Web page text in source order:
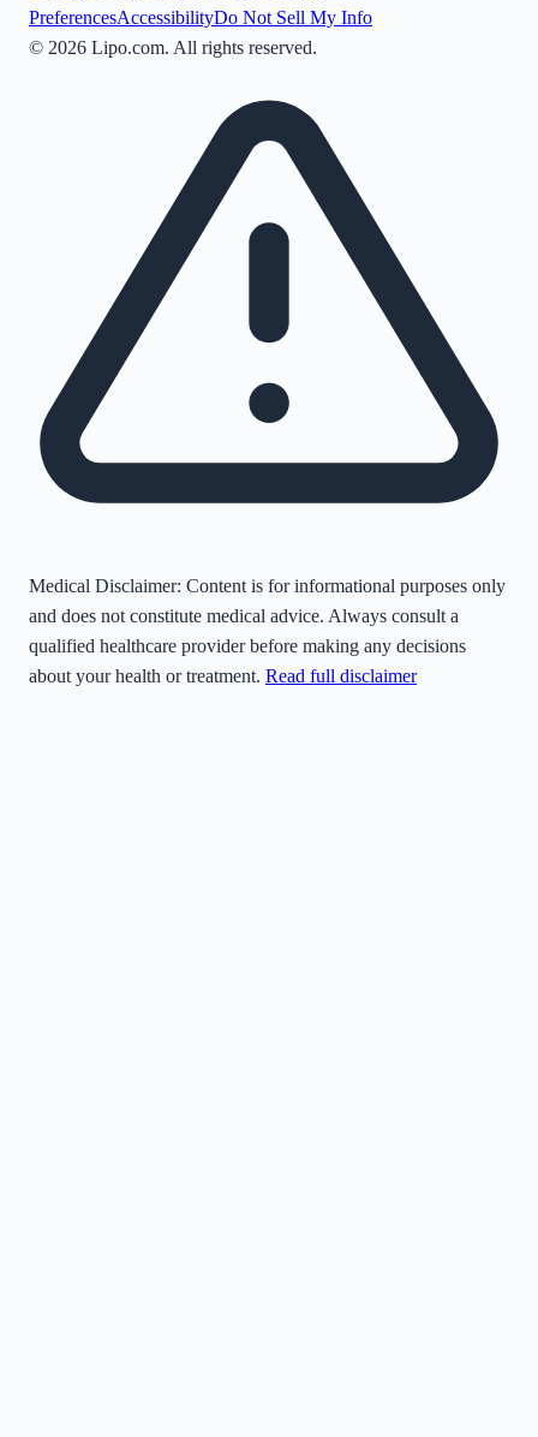
PreferencesAccessibilityDo Not Sell My Info
© 2026 Lipo.com. All rights reserved.
Medical Disclaimer: Content is for informational purposes only
and does not constitute medical advice. Always consult a
qualified healthcare provider before making any decisions
about your health or treatment. Read full disclaimer